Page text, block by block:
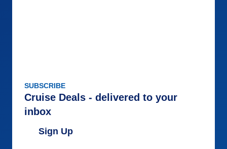
SUBSCRIBE
Cruise Deals - delivered to your
inbox
Sign Up